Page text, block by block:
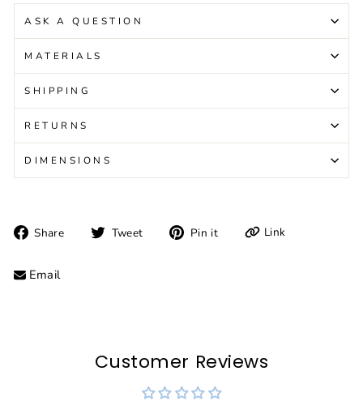
ASK A QUESTION
MATERIALS
SHIPPING
RETURNS
DIMENSIONS
Share
Share Tweet
Tweet Pin it
Pin
Link
Email
Customer Reviews